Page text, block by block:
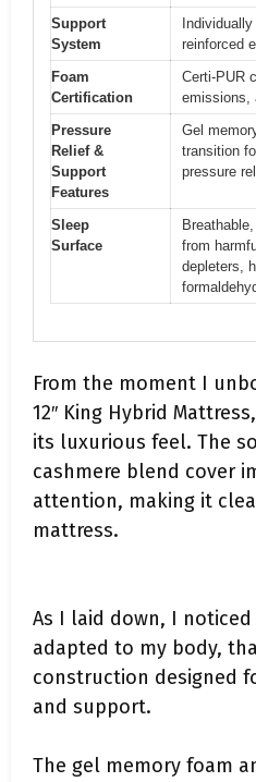
Support
System
reinforced
Foam
Certification
Certi-PUR
emissions,
Pressure
Relief &
Support
Features
Gel
transition
pressure
Sleep
Surface
from
depleters,
From the moment I
12″ King Hybrid
its luxurious feel. The
cashmere blend cover
attention, making it
mattress.
As I laid down, I
adapted to my body,
construction designed
and support.
The gel memory foam